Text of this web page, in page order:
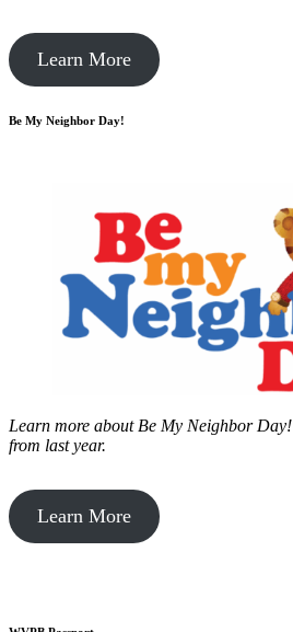
Learn More
Be My Neighbor Day!
Learn more about Be My Neighbor Day!
from last year.
Learn More